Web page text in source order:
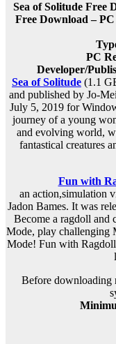
Sea of Solitude Free
Free Download – PC
PC
Developer/
Sea of Solitude (1.1
and published by Jo-
July 5, 2019 for
journey of a young
and evolving world,
fantastical creatures
Fun with
an action,simulation
Jadon Bames. It was
Become a ragdoll and
Mode, play challenging
Mode! Fun with
Before downloading